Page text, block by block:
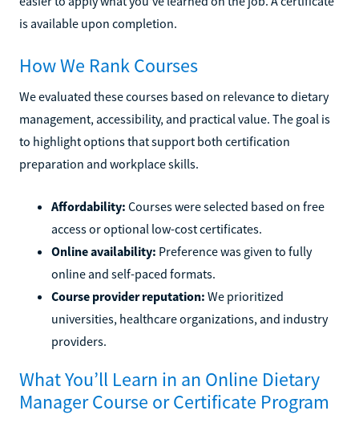
is available upon completion.
How We Rank Courses
We evaluated these courses based on relevance to dietary
management, accessibility, and practical value. The goal is
to highlight options that support both certification
preparation and workplace skills.
Affordability: Courses were selected based on free
access or optional low-cost certificates.
Online availability: Preference was given to fully
online and self-paced formats.
Course provider reputation: We prioritized
universities, healthcare organizations, and industry
providers.
What You’ll Learn in an Online Dietary
Manager Course or Certificate Program